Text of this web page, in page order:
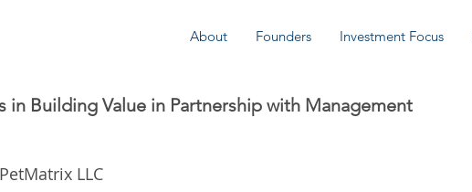
About Founders Investment Focus
in Building Value in Partnership with Management
PetMatrix LLC